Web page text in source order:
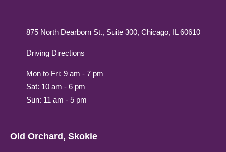
875 North Dearborn St., Suite 300, Chicago, IL 60610
Driving Directions
Mon to Fri: 9 am - 7 pm
Sat: 10 am - 6 pm
Sun: 11 am - 5 pm
Old Orchard, Skokie